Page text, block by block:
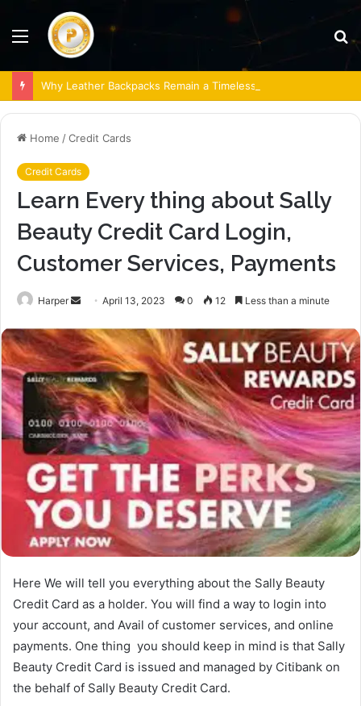
Menu
Why Leather Backpacks Remain a Timeless Choice
Home /Credit Cards
Credit Cards
Learn Every thing about Sally
Beauty Credit Card Login,
Customer Services, Payments
Harper
Send
email
April 13, 2023 0 12 Less than a minute
Here We will tell you everything about the Sally Beauty
Credit Card as a holder. You will find a way to login into
your account, and Avail of customer services, and online
payments. One thing you should keep in mind is that Sally
Beauty Credit Card is issued and managed by Citibank on
the behalf of Sally Beauty Credit Card.